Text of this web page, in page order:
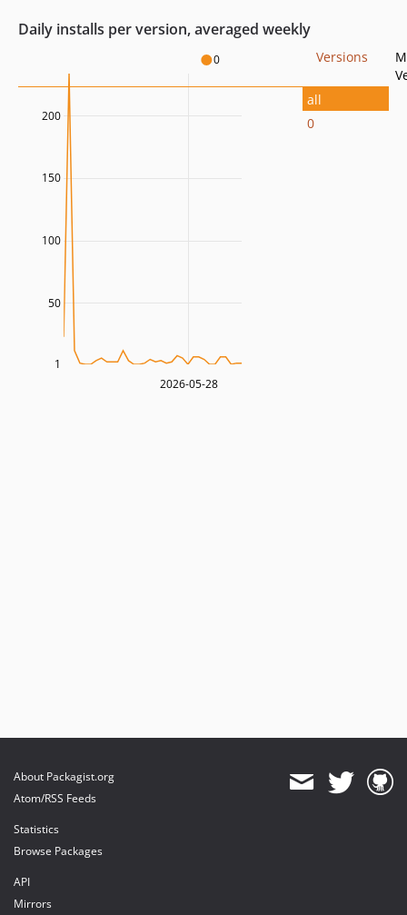
Daily installs per version, averaged weekly
0
2026-05-28
50
100
150
200
1
Versions
all
0
About Packagist.org
Atom/RSS Feeds
Statistics
Browse Packages
API
Mirrors